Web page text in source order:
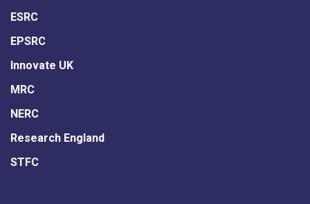
ESRC
EPSRC
Innovate UK
MRC
NERC
Research England
STFC